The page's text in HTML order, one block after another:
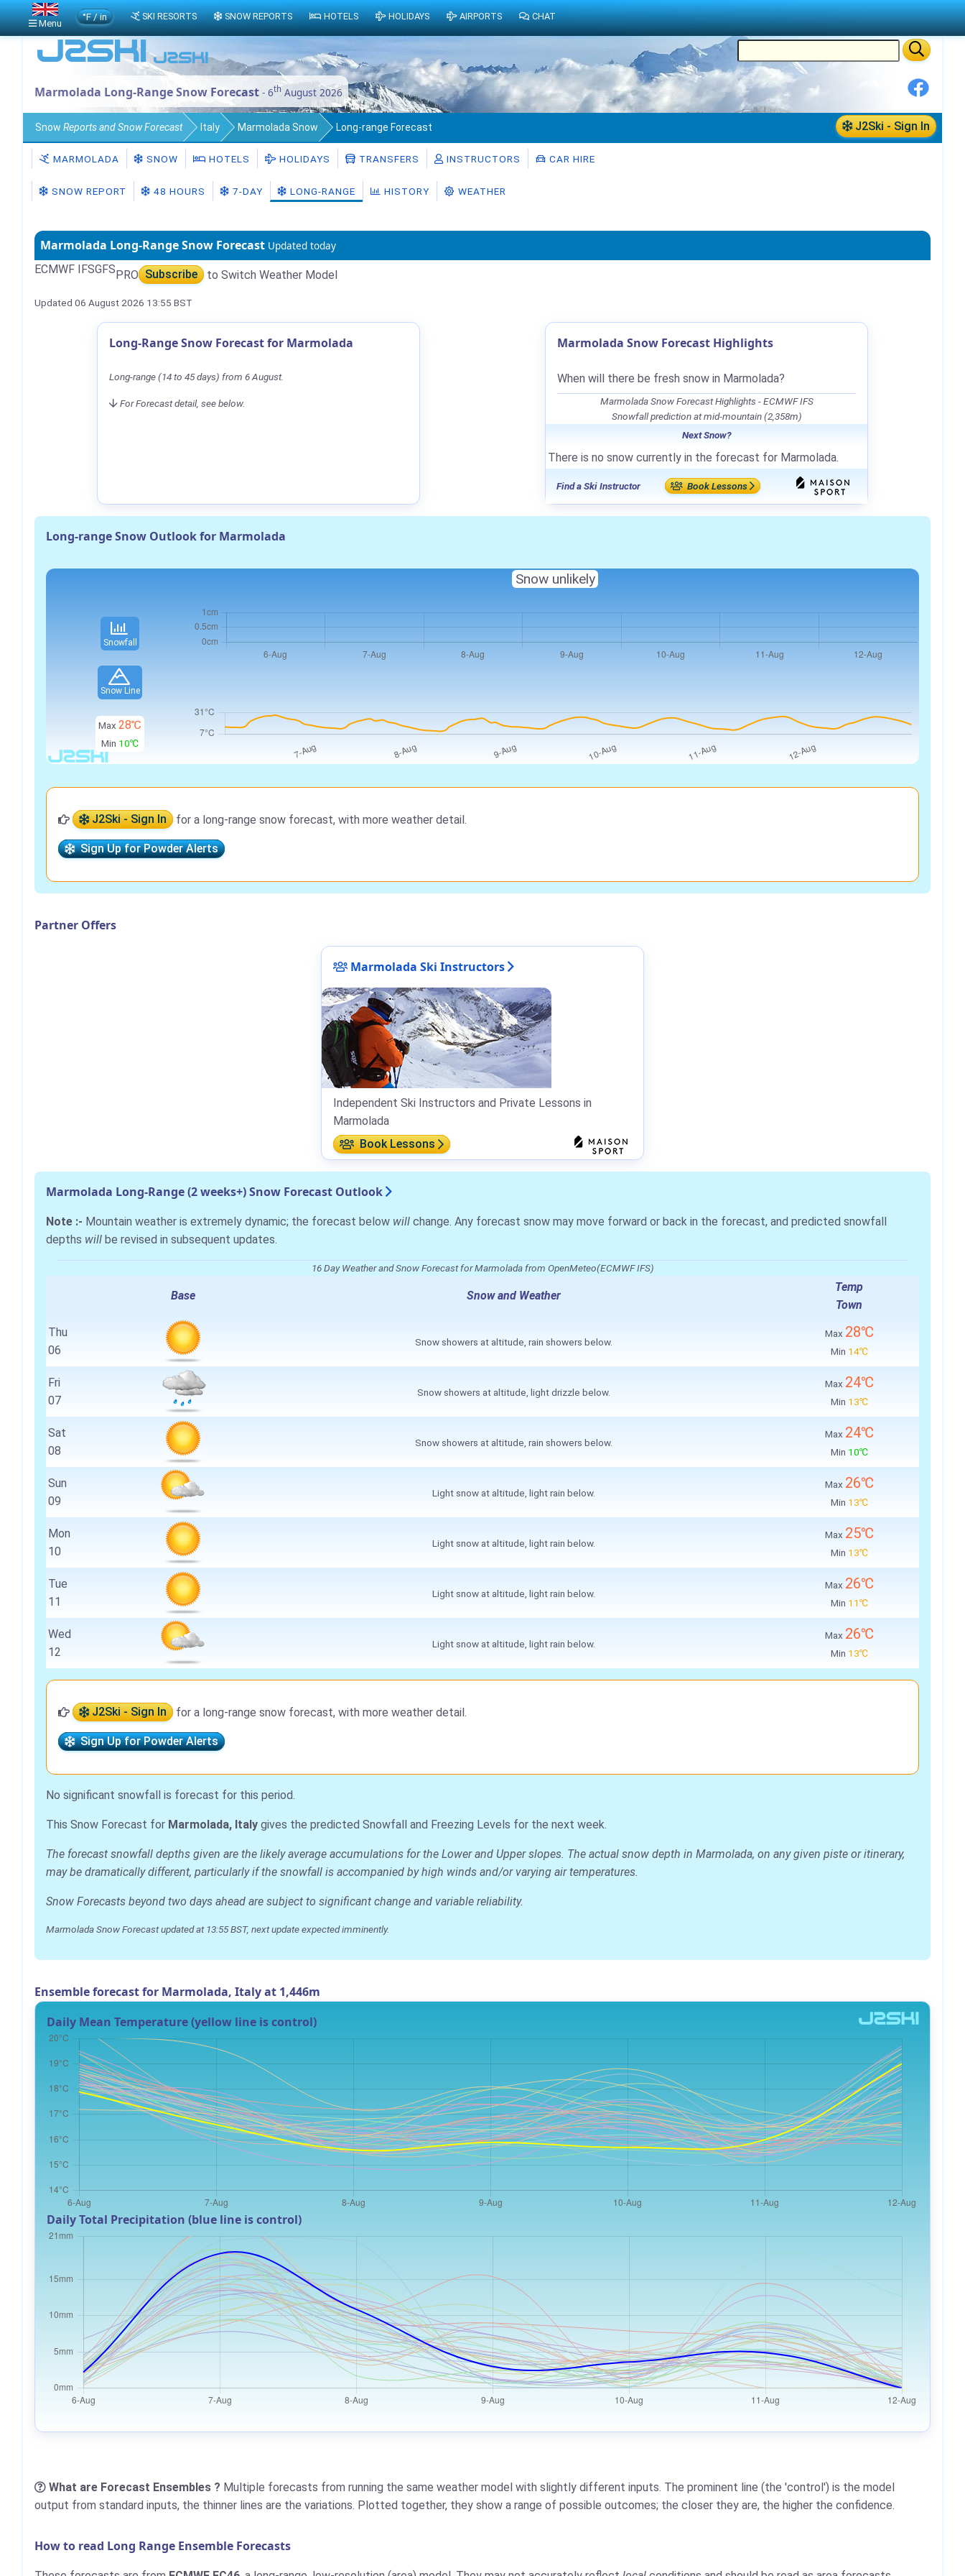
Marmolada Long-Range Snow Forecast - 6th August 2026
J2Ski - Sign In
Snow Reports and Snow Forecast Italy Marmolada Snow Long-range Forecast
MARMOLADA SNOW HOTELS HOLIDAYS TRANSFERS INSTRUCTORS CAR HIRE
SNOW REPORT 48 HOURS 7-DAY LONG-RANGE HISTORY WEATHER
Marmolada Long-Range Snow Forecast Updated today
ECMWF IFSGFSPRO Subscribe to Switch Weather Model
Updated 06 August 2026 13:55 BST
Long-Range Snow Forecast for Marmolada
Long-range (14 to 45 days) from 6 August.
For Forecast detail, see below.
Marmolada Snow Forecast Highlights
When will there be fresh snow in Marmolada?
Marmolada Snow Forecast Highlights - ECMWF IFS
Snowfall prediction at mid-mountain (2,358m)
Next Snow?
There is no snow currently in the forecast for Marmolada.
Find a Ski Instructor Book Lessons
Long-range Snow Outlook for Marmolada
Snowfall
Snow Line
Max 28℃
Min 10℃
Snow unlikely
J2Ski - Sign In for a long-range snow forecast, with more weather detail.
Sign Up for Powder Alerts
Partner Offers
Marmolada Ski Instructors
Independent Ski Instructors and Private Lessons in
Marmolada
Book Lessons
Marmolada Long-Range (2 weeks+) Snow Forecast Outlook
Note :- Mountain weather is extremely dynamic; the forecast below will change. Any forecast snow may move forward or back in the forecast, and predicted snowfall
depths will be revised in subsequent updates.
16 Day Weather and Snow Forecast for Marmolada from OpenMeteo(ECMWF IFS)
Base Snow and Weather
Temp
Town
Thu
06
Snow showers at altitude, rain showers below.
Max 28℃
Min 14℃
Fri
07
Snow showers at altitude, light drizzle below.
Max 24℃
Min 13℃
Sat
08
Snow showers at altitude, rain showers below.
Max 24℃
Min 10℃
Sun
09
Light snow at altitude, light rain below.
Max 26℃
Min 13℃
Mon
10
Light snow at altitude, light rain below.
Max 25℃
Min 13℃
Tue
11
Light snow at altitude, light rain below.
Max 26℃
Min 11℃
Wed
12
Light snow at altitude, light rain below.
Max 26℃
Min 13℃
J2Ski - Sign In for a long-range snow forecast, with more weather detail.
Sign Up for Powder Alerts
No significant snowfall is forecast for this period.
This Snow Forecast for Marmolada, Italy gives the predicted Snowfall and Freezing Levels for the next week.
The forecast snowfall depths given are the likely average accumulations for the Lower and Upper slopes. The actual snow depth in Marmolada, on any given piste or itinerary,
may be dramatically different, particularly if the snowfall is accompanied by high winds and/or varying air temperatures.
Snow Forecasts beyond two days ahead are subject to significant change and variable reliability.
Marmolada Snow Forecast updated at 13:55 BST, next update expected imminently.
Ensemble forecast for Marmolada, Italy at 1,446m
Daily Mean Temperature (yellow line is control)
Daily Total Precipitation (blue line is control)
What are Forecast Ensembles ? Multiple forecasts from running the same weather model with slightly different inputs. The prominent line (the 'control') is the model
output from standard inputs, the thinner lines are the variations. Plotted together, they show a range of possible outcomes; the closer they are, the higher the confidence.
How to read Long Range Ensemble Forecasts
Menu
°F / in SKI RESORTS SNOW REPORTS HOTELS HOLIDAYS AIRPORTS CHAT